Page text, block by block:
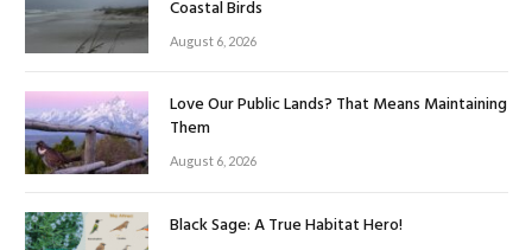
Coastal Birds
August 6, 2026
Love Our Public Lands? That Means Maintaining
Them
August 6, 2026
Black Sage: A True Habitat Hero!